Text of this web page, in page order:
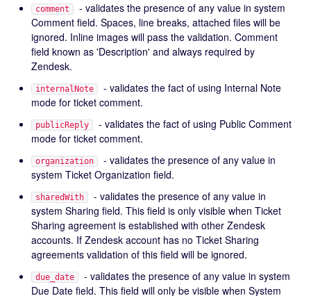
comment
- validates the presence of any value in system
Comment field. Spaces, line breaks, attached files will be
ignored. Inline images will pass the validation. Comment
field known as 'Description' and always required by
Zendesk.
internalNote
- validates the fact of using Internal Note
mode for ticket comment.
publicReply
- validates the fact of using Public Comment
mode for ticket comment.
organization
- validates the presence of any value in
system Ticket Organization field.
sharedWith
- validates the presence of any value in
system Sharing field. This field is only visible when Ticket
Sharing agreement is established with other Zendesk
accounts. If Zendesk account has no Ticket Sharing
agreements validation of this field will be ignored.
due_date
- validates the presence of any value in system
Due Date field. This field will only be visible when System